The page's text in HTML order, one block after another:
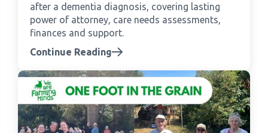
after a dementia diagnosis, covering lasting
power of attorney, care needs assessments,
finances and support.
Continue Reading